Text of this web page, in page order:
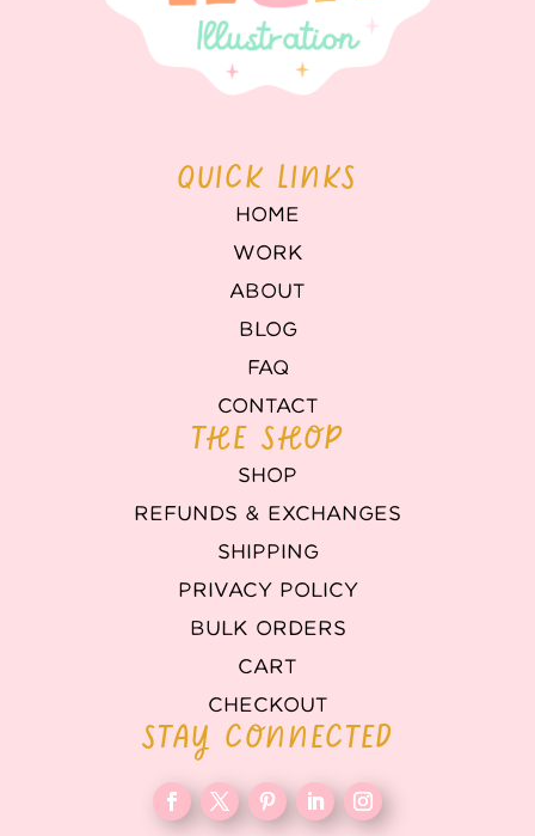
QUICK LINKS
HOME
WORK
ABOUT
BLOG
FAQ
CONTACT
THE SHOP
SHOP
REFUNDS & EXCHANGES
SHIPPING
PRIVACY POLICY
BULK ORDERS
CART
CHECKOUT
STAY CONNECTED